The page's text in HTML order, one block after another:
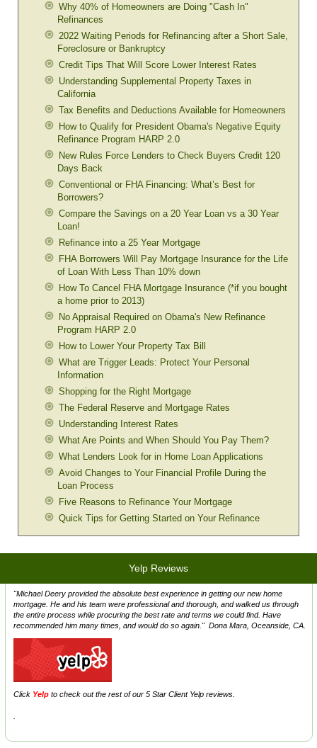
Why 40% of Homeowners are Doing "Cash In"
Refinances
2022 Waiting Periods for Refinancing after a Short Sale,
Foreclosure or Bankruptcy
Credit Tips That Will Score Lower Interest Rates
Understanding Supplemental Property Taxes in
California
Tax Benefits and Deductions Available for Homeowners
How to Qualify for President Obama's Negative Equity
Refinance Program HARP 2.0
New Rules Force Lenders to Check Buyers Credit 120
Days Back
Conventional or FHA Financing: What’s Best for
Borrowers?
Compare the Savings on a 20 Year Loan vs a 30 Year
Loan!
Refinance into a 25 Year Mortgage
FHA Borrowers Will Pay Mortgage Insurance for the Life
of Loan With Less Than 10% down
How To Cancel FHA Mortgage Insurance (*if you bought
a home prior to 2013)
No Appraisal Required on Obama's New Refinance
Program HARP 2.0
How to Lower Your Property Tax Bill
What are Trigger Leads: Protect Your Personal
Information
Shopping for the Right Mortgage
The Federal Reserve and Mortgage Rates
Understanding Interest Rates
What Are Points and When Should You Pay Them?
What Lenders Look for in Home Loan Applications
Avoid Changes to Your Financial Profile During the
Loan Process
Five Reasons to Refinance Your Mortgage
Quick Tips for Getting Started on Your Refinance
Yelp Reviews
"Michael Deery provided the absolute best experience in getting our new home
mortgage. He and his team were professional and thorough, and walked us through
the entire process while procuring the best rate and terms we could find. Have
recommended him many times, and would do so again." Dona Mara, Oceanside, CA.
Click Yelp to check out the rest of our 5 Star Client Yelp reviews.